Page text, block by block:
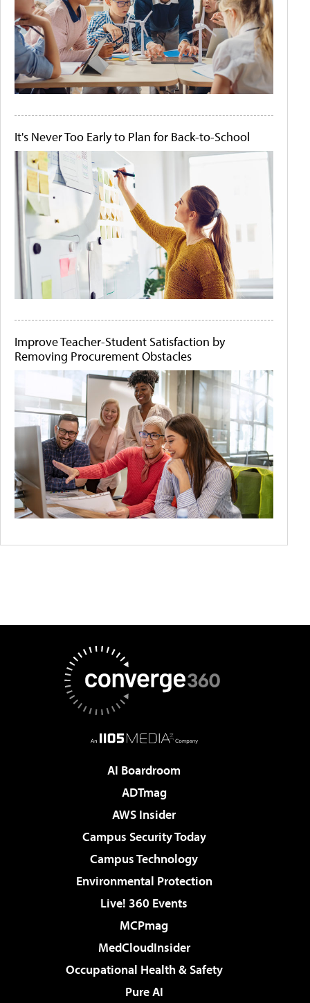
It's Never Too Early to Plan for Back-to-School
Improve Teacher-Student Satisfaction by
Removing Procurement Obstacles
AI Boardroom
ADTmag
AWS Insider
Campus Security Today
Campus Technology
Environmental Protection
Live! 360 Events
MCPmag
MedCloudInsider
Occupational Health & Safety
Pure AI